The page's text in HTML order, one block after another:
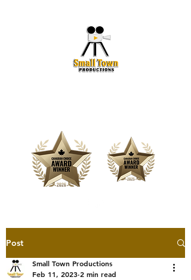
Post
Small Town Productions
Feb 11, 2023 2 min read